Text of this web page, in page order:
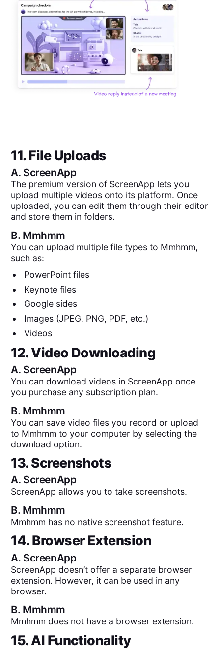
11. File Uploads
A. ScreenApp
The premium version of ScreenApp lets you
upload multiple videos onto its platform. Once
uploaded, you can edit them through their editor
and store them in folders.
B. Mmhmm
You can upload multiple file types to Mmhmm,
such as:
PowerPoint files
Keynote files
Google sides
Images (JPEG, PNG, PDF, etc.)
Videos
12. Video Downloading
A. ScreenApp
You can download videos in ScreenApp once
you purchase any subscription plan.
B. Mmhmm
You can save video files you record or upload
to Mmhmm to your computer by selecting the
download option.
13. Screenshots
A. ScreenApp
ScreenApp allows you to take screenshots.
B. Mmhmm
Mmhmm has no native screenshot feature.
14. Browser Extension
A. ScreenApp
ScreenApp doesn’t offer a separate browser
extension. However, it can be used in any
browser.
B. Mmhmm
Mmhmm does not have a browser extension.
15. AI Functionality